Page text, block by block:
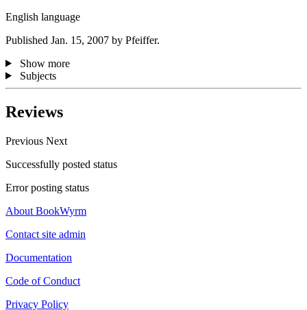
English language
Published Jan. 15, 2007 by Pfeiffer.
Show more
Subjects
Reviews
Previous Next
Successfully posted status
Error posting status
About BookWyrm
Contact site admin
Documentation
Code of Conduct
Privacy Policy